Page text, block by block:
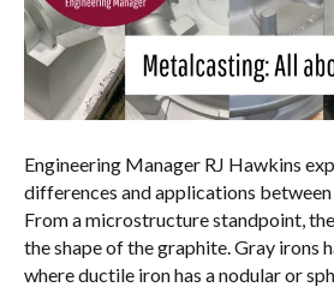
Engineering Manager RJ Hawkins
differences and applications
From a microstructure standpoint,
the shape of the graphite. Gray irons
where ductile iron has a nodular or